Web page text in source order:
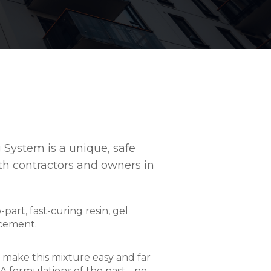
is a unique, safe
contractors and owners in
fast-curing resin, gel
this mixture easy and far